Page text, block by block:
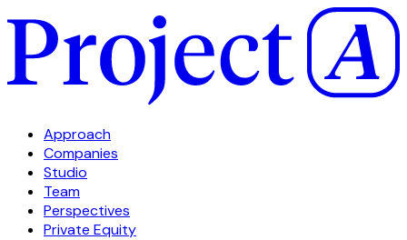
Approach
Companies
Studio
Team
Perspectives
Private Equity